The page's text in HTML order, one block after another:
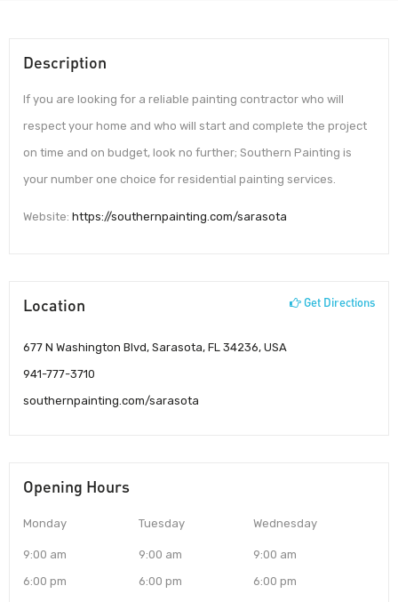
Description
If you are looking for a reliable painting contractor who will
respect your home and who will start and complete the project
on time and on budget, look no further; Southern Painting is
your number one choice for residential painting services.
Website: https://southernpainting.com/sarasota
Location Get Directions
677 N Washington Blvd, Sarasota, FL 34236, USA
941-777-3710
southernpainting.com/sarasota
Opening Hours
Monday
9:00 am
6:00 pm
Tuesday
9:00 am
6:00 pm
Wednesday
9:00 am
6:00 pm